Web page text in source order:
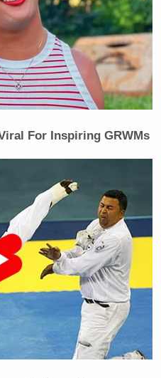
For Inspiring GRWMs